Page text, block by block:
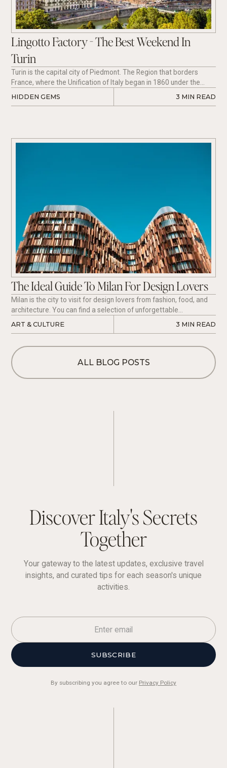
Lingotto Factory - The Best Weekend In
Turin
Turin is the capital city of Piedmont. The Region that borders
France, where the Unification of Italy began in 1860 under the
House of Savoy.
HIDDEN GEMS 3 MIN READ
The Ideal Guide To Milan For Design Lovers
Milan is the city to visit for design lovers from fashion, food, and
architecture. You can find a selection of unforgettable
experiences if you are flying in or out of Milan for your next Italian
that we recommend visiting.
ART & CULTURE 3 MIN READ
ALL BLOG POSTS
Discover Italy's Secrets
Together
Your gateway to the latest updates, exclusive travel
insights, and curated tips for each season's unique
activities.
By subscribing you agree to our Privacy Policy